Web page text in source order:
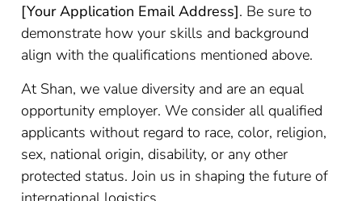
[Your Application Email Address]. Be sure to
demonstrate how your skills and background
align with the qualifications mentioned above.
At Shan, we value diversity and are an equal
opportunity employer. We consider all qualified
applicants without regard to race, color, religion,
sex, national origin, disability, or any other
protected status. Join us in shaping the future of